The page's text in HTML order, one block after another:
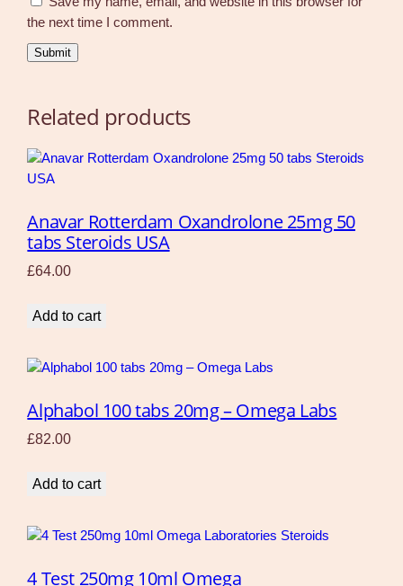
the next time I comment.
Related products
Anavar Rotterdam Oxandrolone 25mg 50
tabs Steroids USA
£64.00
Add to cart
Alphabol 100 tabs 20mg – Omega Labs
£82.00
Add to cart
4 Test 250mg 10ml Omega